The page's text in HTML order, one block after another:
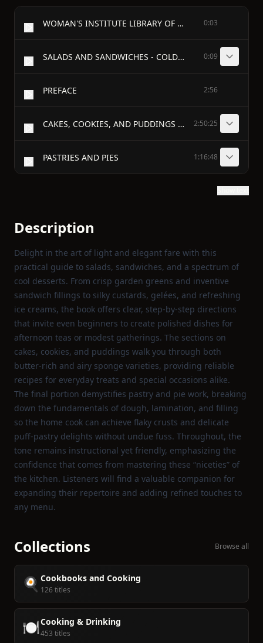
WOMAN'S INSTITUTE LIBRARY OF COOKERY - VOLUME FOUR 0:03
SALADS AND SANDWICHES - COLD AND FROZEN DESSERTS - CAKES, COOKIES, AND PUDDINGS - PASTRIES AND PIES 0:09
PREFACE 2:56
CAKES, COOKIES, AND PUDDINGS (PART 1) 2:50:25
PASTRIES AND PIES 1:16:48
Description
Delight in the art of light and elegant fare with this
practical guide to salads, sandwiches, and a spectrum of
cool desserts. From crisp garden greens and inventive
sandwich fillings to silky custards, gelées, and refreshing
ice creams, the book offers clear, step‑by‑step directions
that invite even beginners to create polished dishes for
afternoon teas or modest gatherings. The sections on
cakes, cookies, and puddings walk you through both
butter‑rich and airy sponge varieties, providing reliable
recipes for everyday treats and special occasions alike.
The final portion demystifies pastry and pie work, breaking
down the fundamentals of dough, lamination, and filling
so the home cook can achieve flaky crusts and delicate
puff‑pastry delights without undue fuss. Throughout, the
tone remains instructional yet friendly, emphasizing the
confidence that comes from mastering these “niceties” of
the kitchen. Listeners will find a valuable companion for
expanding their repertoire and adding refined touches to
any menu.
Collections Browse all
🍳 Cookbooks and Cooking
126 titles
🍽️Cooking & Drinking
453 titles